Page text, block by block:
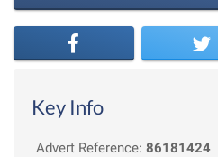
Key Info
Advert Reference: 86181424